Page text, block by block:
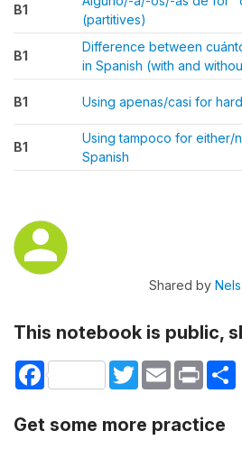
B1
(partitives)
B1
Difference between
in Spanish (with and
B1 Using apenas/casi for
B1
Using tampoco for either/
Spanish
Shared by
This notebook is public,
Facebook TwitterEmail Print
Get some more practice